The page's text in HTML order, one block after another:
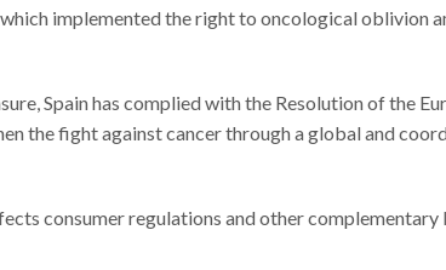
which implemented the right to oncological oblivion
Spain has complied with the Resolution of the
the fight against cancer through a global and
consumer regulations and other complementary